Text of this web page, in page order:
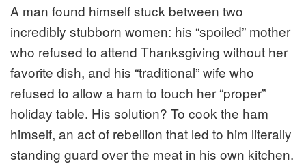
A man found himself stuck between two
incredibly stubborn women: his “spoiled” mother
who refused to attend Thanksgiving without her
favorite dish, and his “traditional” wife who
refused to allow a ham to touch her “proper”
holiday table. His solution? To cook the ham
himself, an act of rebellion that led to him literally
standing guard over the meat in his own kitchen.